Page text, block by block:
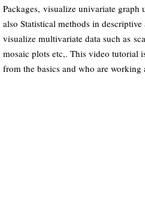
Packages, visualize univariate graph
also Statistical methods in
visualize multivariate data such as
mosaic plots etc,. This video tutorial
from the basics and who are working